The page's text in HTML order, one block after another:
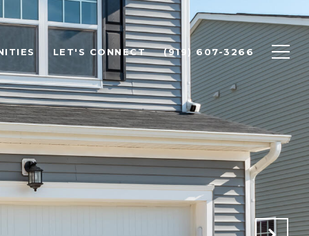
LET'S CONNECT (919) 607-3266